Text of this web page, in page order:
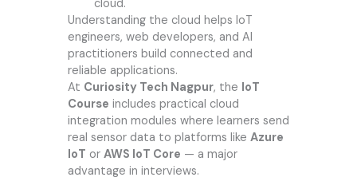
cloud.
Understanding the cloud helps IoT
engineers, web developers, and AI
practitioners build connected and
reliable applications.
At Curiosity Tech Nagpur, the IoT
Course includes practical cloud
integration modules where learners send
real sensor data to platforms like Azure
IoT or AWS IoT Core — a major
advantage in interviews.